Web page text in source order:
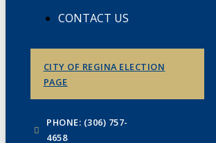
CONTACT US
CITY OF REGINA ELECTION
PAGE
PHONE: (306) 757-
4658